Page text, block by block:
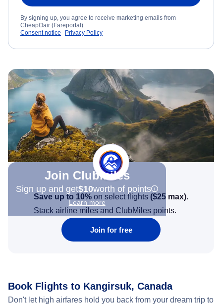
By signing up, you agree to receive marketing emails from
CheapOair (Fareportal).
Consent notice
Privacy Policy
Join Clubmiles
Sign up and get$10worth of points
Learn more
Save up to 10% on select flights ($25 max).
Stack airline miles and ClubMiles points.
Join for free
Book Flights to Kangirsuk, Canada
Don't let high airfares hold you back from your dream trip to